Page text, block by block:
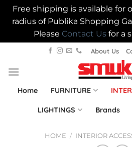
Free shipping is available for
radius of Publika Shopping
Please Contact Us for a
content
About Us
Home FURNITURE
LIGHTINGS Brands
HOME / INTERIOR